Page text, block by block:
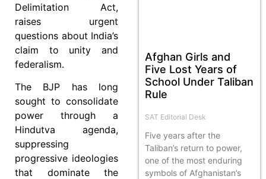
Delimitation Act,
raises urgent
questions about India’s
claim to unity and
federalism.
The BJP has long
sought to consolidate
power through a
Hindutva agenda,
suppressing
progressive ideologies
that dominate the
Afghan Girls and
Five Lost Years of
School Under Taliban
Rule
SAT Editorial Desk
Five years after the
Taliban’s return to power,
one of the most enduring
symbols of Afghanistan’s